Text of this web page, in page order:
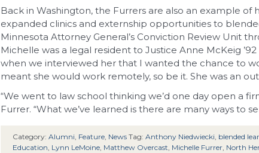
Back in Washington, the Furrers are also an example
expanded clinics and externship opportunities to
Minnesota Attorney General’s Conviction Review Unit
Michelle was a legal resident to Justice Anne McKeig
when we interviewed her that I wanted the chance to
meant she would work remotely, so be it. She was an
“We went to law school thinking we’d one day open a
Furrer. “What we’ve learned is there are many ways to
Category: Alumni, Feature, News Tag: Anthony Niedwiecki, blended
Education, Lynn LeMoine, Matthew Overcast, Michelle Furrer, North